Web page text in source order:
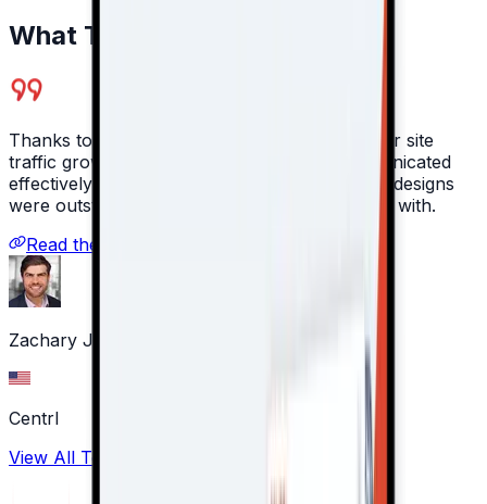
What They Say About Us
Thanks to Moravio's work, 100% year-on-year site
traffic growth was achieved. The team communicated
effectively through meetings and emails. Their designs
were outstanding and they were great to work with. ‍
Read the full review on Clutch
Zachary Jarvinen
Centrl
View All Testimonials →